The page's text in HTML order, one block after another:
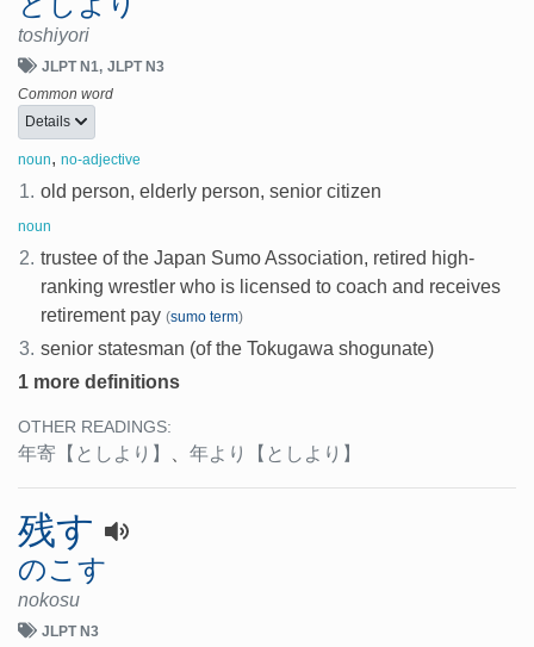
toshiyori
JLPT N1 JLPT N3
Common word
Details
noun, no-adjective
1. old person, elderly person, senior citizen
noun
2. trustee of the Japan Sumo Association, retired high-
ranking wrestler who is licensed to coach and receives
retirement pay (sumo term)
3. senior statesman (of the Tokugawa shogunate)
1 more definitions
OTHER READINGS:
年寄 【としより】 、 年より 【としより】
残す
のこす
nokosu
JLPT N3